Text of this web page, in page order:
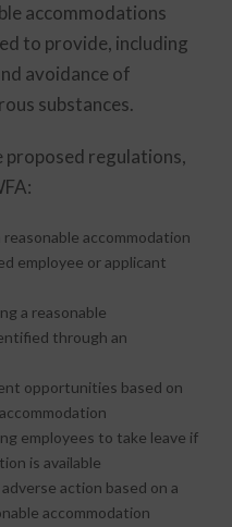
accommodations
to provide, including
avoidance of
substances.
proposed regulations,
accommodation
employee or applicant
a reasonable
through an
opportunities based on
employees to take leave if
is available
action based on a
accommodation